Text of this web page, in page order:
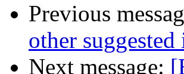
Previous
other
Next message: